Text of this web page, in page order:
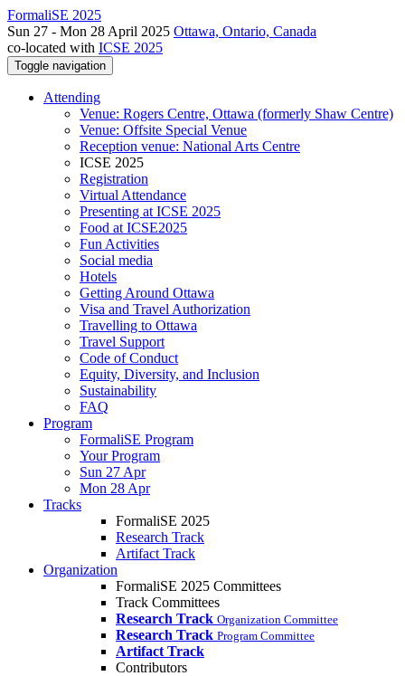
FormaliSE 2025
Sun 27 - Mon 28 April 2025 Ottawa, Ontario, Canada
co-located with ICSE 2025
Toggle navigation
Attending
Venue: Rogers Centre, Ottawa (formerly Shaw Centre)
Venue: Offsite Special Venue
Reception venue: National Arts Centre
ICSE 2025
Registration
Virtual Attendance
Presenting at ICSE 2025
Food at ICSE2025
Fun Activities
Social media
Hotels
Getting Around Ottawa
Visa and Travel Authorization
Travelling to Ottawa
Travel Support
Code of Conduct
Equity, Diversity, and Inclusion
Sustainability
FAQ
Program
FormaliSE Program
Your Program
Sun 27 Apr
Mon 28 Apr
Tracks
FormaliSE 2025
Research Track
Artifact Track
Organization
FormaliSE 2025 Committees
Track Committees
Research Track Organization Committee
Research Track Program Committee
Artifact Track
Contributors